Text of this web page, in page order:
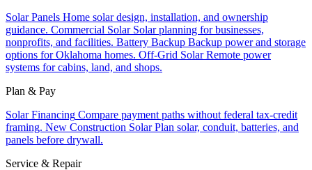
Solar Panels Home solar design, installation, and ownership
guidance. Commercial Solar Solar planning for businesses,
nonprofits, and facilities. Battery Backup Backup power and storage
options for Oklahoma homes. Off-Grid Solar Remote power
systems for cabins, land, and shops.
Plan & Pay
Solar Financing Compare payment paths without federal tax-credit
framing. New Construction Solar Plan solar, conduit, batteries, and
panels before drywall.
Service & Repair